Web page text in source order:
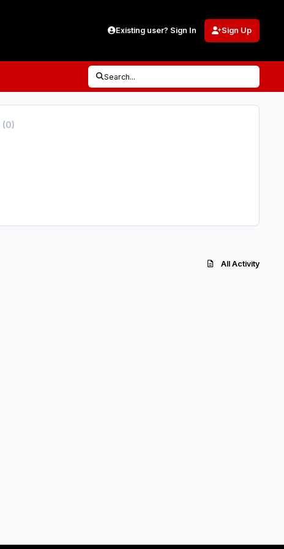
Existing user? Sign In Sign Up
Search...
(0)
All Activity